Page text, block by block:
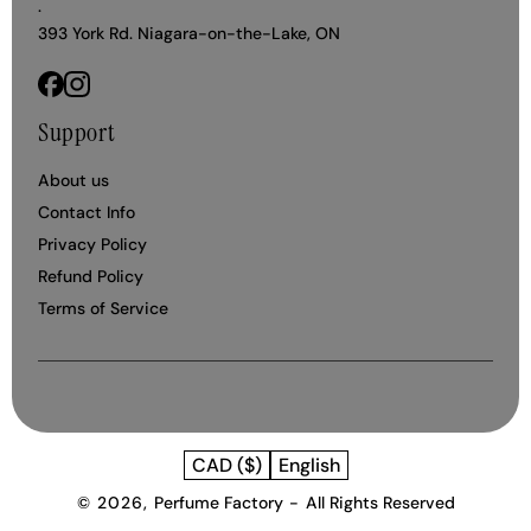
.
393 York Rd. Niagara-on-the-Lake, ON
Support
About us
Contact Info
Privacy Policy
Refund Policy
Terms of Service
CAD ($) English
© 2026, Perfume Factory- All Rights Reserved